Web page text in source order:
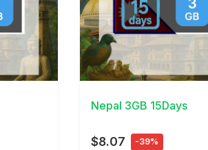
View Details
Nepal 3GB 15Days
$8.07 -39%